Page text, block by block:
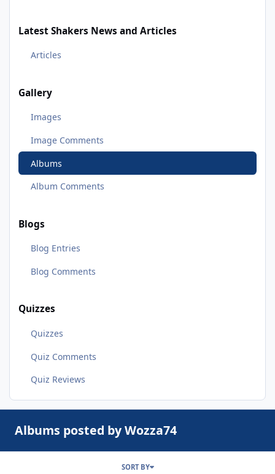
Latest Shakers News and Articles
Articles
Gallery
Images
Image Comments
Albums
Album Comments
Blogs
Blog Entries
Blog Comments
Quizzes
Quizzes
Quiz Comments
Quiz Reviews
Albums posted by Wozza74
SORT BY